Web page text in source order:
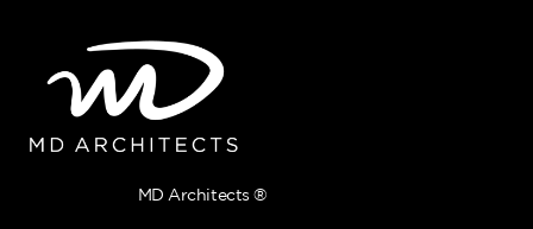
MD Architects ®